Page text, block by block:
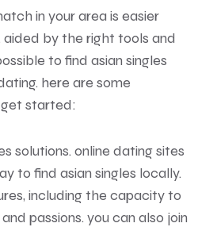
in your area is easier
aided by the right tools and
to find asian singles
here are some
started:
solutions. online dating sites
to find asian singles locally.
including the capacity to
passions. you can also join